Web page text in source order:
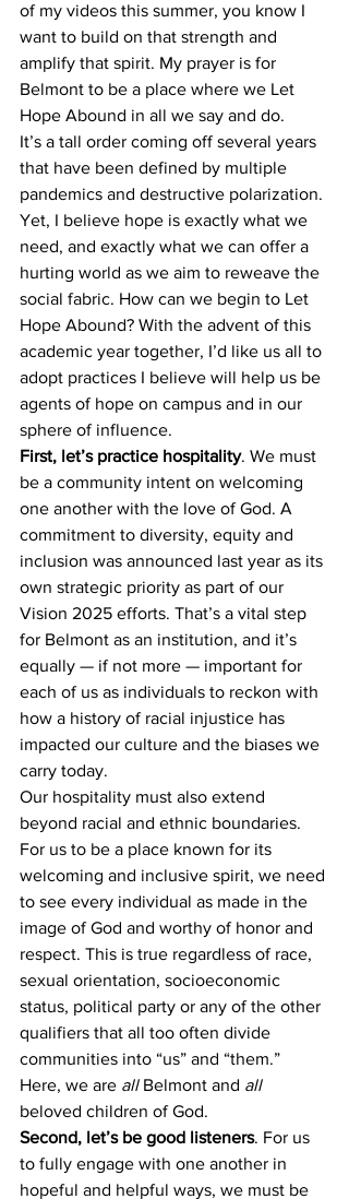
of my videos this summer, you know I
want to build on that strength and
amplify that spirit. My prayer is for
Belmont to be a place where we Let
Hope Abound in all we say and do.
It’s a tall order coming off several years
that have been defined by multiple
pandemics and destructive polarization.
Yet, I believe hope is exactly what we
need, and exactly what we can offer a
hurting world as we aim to reweave the
social fabric. How can we begin to Let
Hope Abound? With the advent of this
academic year together, I’d like us all to
adopt practices I believe will help us be
agents of hope on campus and in our
sphere of influence.
First, let’s practice hospitality. We must
be a community intent on welcoming
one another with the love of God. A
commitment to diversity, equity and
inclusion was announced last year as its
own strategic priority as part of our
Vision 2025 efforts. That’s a vital step
for Belmont as an institution, and it’s
equally — if not more — important for
each of us as individuals to reckon with
how a history of racial injustice has
impacted our culture and the biases we
carry today.
Our hospitality must also extend
beyond racial and ethnic boundaries.
For us to be a place known for its
welcoming and inclusive spirit, we need
to see every individual as made in the
image of God and worthy of honor and
respect. This is true regardless of race,
sexual orientation, socioeconomic
status, political party or any of the other
qualifiers that all too often divide
communities into “us” and “them.”
Here, we are all Belmont and all
beloved children of God.
Second, let’s be good listeners. For us
to fully engage with one another in
hopeful and helpful ways, we must be